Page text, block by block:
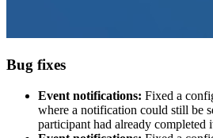
Bug fixes
Event notifications: Fixed a
where a notification could still be
participant had already completed